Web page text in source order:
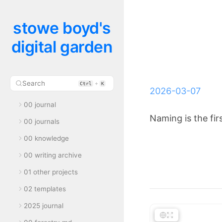
stowe boyd's
digital garden
Search Ctrl + K
00 journal
00 journals
00 knowledge
00 writing archive
01 other projects
02 templates
2025 journal
2026-03-07
Naming is the